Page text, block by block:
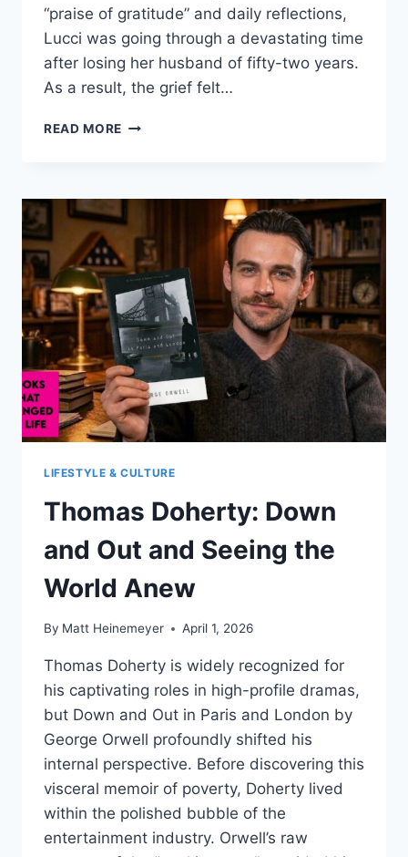
“praise of gratitude” and daily reflections,
Lucci was going through a devastating time
after losing her husband of fifty-two years.
As a result, the grief felt…
READ MORE SUSAN
AND
THE
GLOW
SHE
FOUND
AGAIN
LIFESTYLE & CULTURE
Thomas Doherty: Down
and Out and Seeing the
World Anew
By Matt Heinemeyer April 1, 2026
Thomas Doherty is widely recognized for
his captivating roles in high-profile dramas,
but Down and Out in Paris and London by
George Orwell profoundly shifted his
internal perspective. Before discovering this
visceral memoir of poverty, Doherty lived
within the polished bubble of the
entertainment industry. Orwell’s raw